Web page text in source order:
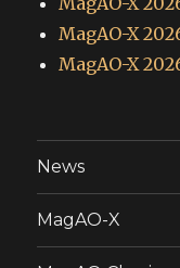
MagAO-X
MagAO-X
News
MagAO-X